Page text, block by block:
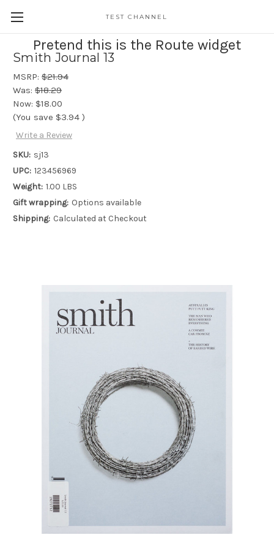
TEST CHANNEL
Pretend this is the Route widget
Smith Journal 13
MSRP: $21.94
Was: $18.29
Now: $18.00
(You save $3.94 )
Write a Review
SKU: sj13
UPC: 123456969
Weight: 1.00 LBS
Gift wrapping: Options available
Shipping: Calculated at Checkout